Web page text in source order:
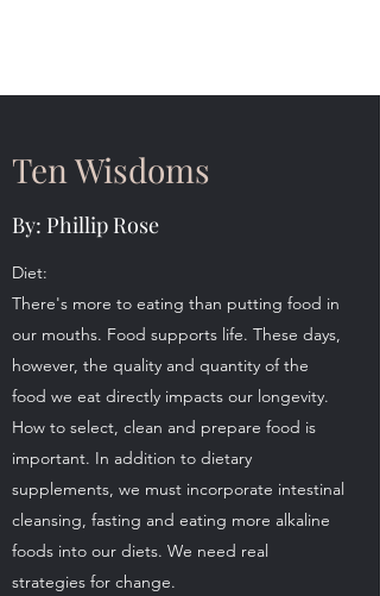
Ten Wisdoms
Diet:
There's more to eating than putting food in
our mouths. Food supports life. These days,
however, the quality and quantity of the
food we eat directly impacts our longevity.
How to select, clean and prepare food is
important. In addition to dietary
supplements, we must incorporate intestinal
cleansing, fasting and eating more alkaline
foods into our diets. We need real
strategies for change.
By: Phillip Rose